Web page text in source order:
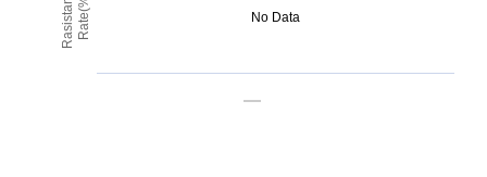
No Data
RasistanceRate(%)